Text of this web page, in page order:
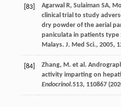
[83] Agarwal R, Sulaiman SA,
clinical trial to study
dry powder of the aerial
paniculata in patients type
Malays. J. Med Sci., 2005,
[84]
Zhang, M. et al.
activity imparting on
Endocrinol.513, 110867